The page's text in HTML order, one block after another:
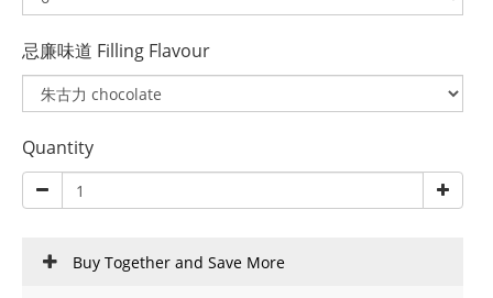
忌廉味道 Filling Flavour
Quantity
Buy Together and Save More